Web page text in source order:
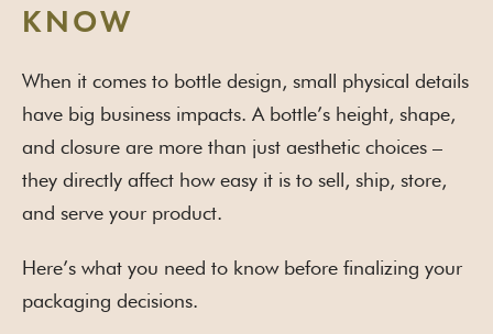
KNOW
When it comes to bottle design, small physical details
have big business impacts. A bottle’s height, shape,
and closure are more than just aesthetic choices –
they directly affect how easy it is to sell, ship, store,
and serve your product.
Here’s what you need to know before finalizing your
packaging decisions.